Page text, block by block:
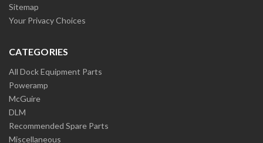
Sitemap
Your Privacy Choices
CATEGORIES
All Dock Equipment Parts
Poweramp
McGuire
DLM
Recommended Spare Parts
Miscellaneous